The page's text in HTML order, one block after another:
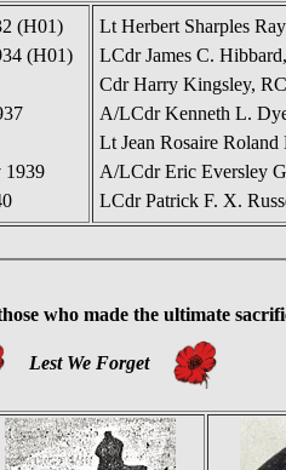
(H01)
(H01)
1939
Lt Herbert Sharples
LCdr James C.
Cdr Harry Kingsley,
A/LCdr Kenneth L.
Lt Jean Rosaire
A/LCdr Eric Eversley
LCdr Patrick F. X.
who made the ultimate
Lest We Forget